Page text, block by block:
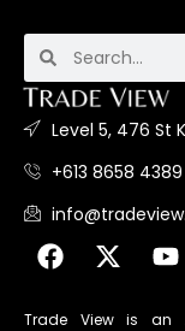
Level 5, 476 St
+613 8658 4389
Trade View is an